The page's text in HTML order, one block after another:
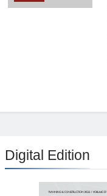
Digital Edition